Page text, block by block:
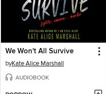
We Won't All Survive
byKate Alice Marshall
AUDIOBOOK